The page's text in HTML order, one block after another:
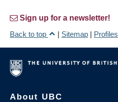
Sign up for a newsletter!
Back to top
| Sitemap | Profiles
About UBC